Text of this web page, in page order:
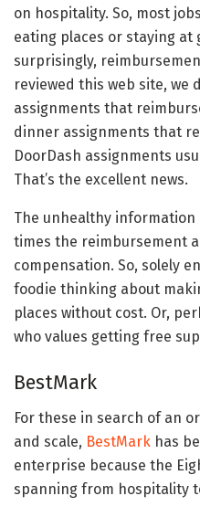
on hospitality. So, most
eating places or staying at
surprisingly,
reviewed this web site, we
assignments that
dinner assignments that
DoorDash assignments
That’s the excellent news.
The unhealthy
times the reimbursement
compensation. So, solely
foodie thinking about
places without cost. Or,
who values getting free
BestMark
For these in search of an
and scale, BestMark has
enterprise because the
spanning from hospitality